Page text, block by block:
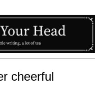
cheerful